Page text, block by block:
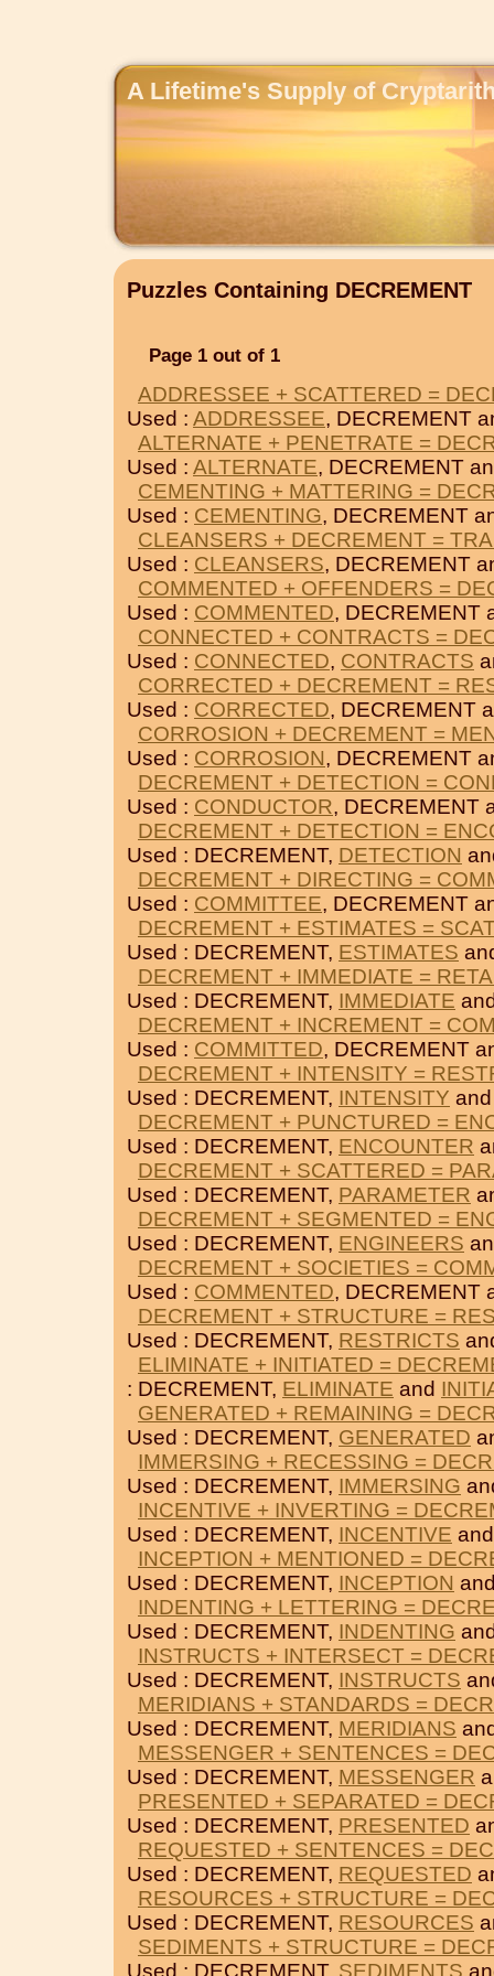
A Lifetime's Supply of
Puzzles Containing DECREMENT
Page 1 out of 1
ADDRESSEE + SCATTERED =
Used : ADDRESSEE, DECREMENT
ALTERNATE + PENETRATE =
Used : ALTERNATE, DECREMENT
CEMENTING + MATTERING =
Used : CEMENTING, DECREMENT
CLEANSERS + DECREMENT =
Used : CLEANSERS, DECREMENT
COMMENTED + OFFENDERS =
Used : COMMENTED, DECREMENT
CONNECTED + CONTRACTS =
Used : CONNECTED, CONTRACTS
CORRECTED + DECREMENT =
Used : CORRECTED, DECREMENT
CORROSION + DECREMENT =
Used : CORROSION, DECREMENT
DECREMENT + DETECTION =
Used : CONDUCTOR, DECREMENT
DECREMENT + DETECTION =
Used : DECREMENT, DETECTION
DECREMENT + DIRECTING =
Used : COMMITTEE, DECREMENT
DECREMENT + ESTIMATES =
Used : DECREMENT, ESTIMATES
DECREMENT + IMMEDIATE =
Used : DECREMENT, IMMEDIATE
DECREMENT + INCREMENT =
Used : COMMITTED, DECREMENT
DECREMENT + INTENSITY =
Used : DECREMENT, INTENSITY
DECREMENT + PUNCTURED =
Used : DECREMENT, ENCOUNTER
DECREMENT + SCATTERED =
Used : DECREMENT, PARAMETER
DECREMENT + SEGMENTED =
Used : DECREMENT, ENGINEERS
DECREMENT + SOCIETIES =
Used : COMMENTED, DECREMENT
DECREMENT + STRUCTURE =
Used : DECREMENT, RESTRICTS
ELIMINATE + INITIATED =
: DECREMENT, ELIMINATE and
GENERATED + REMAINING =
Used : DECREMENT, GENERATED
IMMERSING + RECESSING =
Used : DECREMENT, IMMERSING
INCENTIVE + INVERTING =
Used : DECREMENT, INCENTIVE
INCEPTION + MENTIONED =
Used : DECREMENT, INCEPTION
INDENTING + LETTERING =
Used : DECREMENT, INDENTING
INSTRUCTS + INTERSECT =
Used : DECREMENT, INSTRUCTS
MERIDIANS + STANDARDS =
Used : DECREMENT, MERIDIANS
MESSENGER + SENTENCES =
Used : DECREMENT, MESSENGER
PRESENTED + SEPARATED =
Used : DECREMENT, PRESENTED
REQUESTED + SENTENCES =
Used : DECREMENT, REQUESTED
RESOURCES + STRUCTURE =
Used : DECREMENT, RESOURCES
SEDIMENTS + STRUCTURE =
Used : DECREMENT, SEDIMENTS